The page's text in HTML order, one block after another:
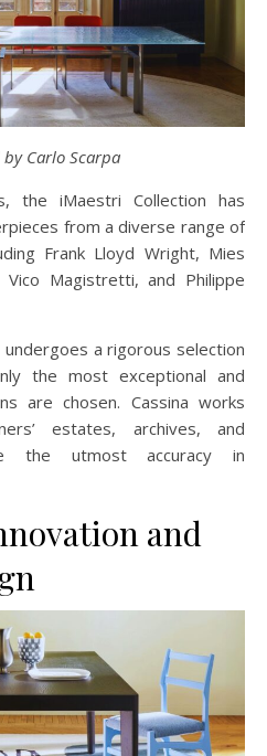
Carlo Scarpa
the iMaestri Collection has
from a diverse range of
Frank Lloyd Wright, Mies
Magistretti, and Philippe
undergoes a rigorous selection
the most exceptional and
are chosen. Cassina works
estates, archives, and
the utmost accuracy in
and